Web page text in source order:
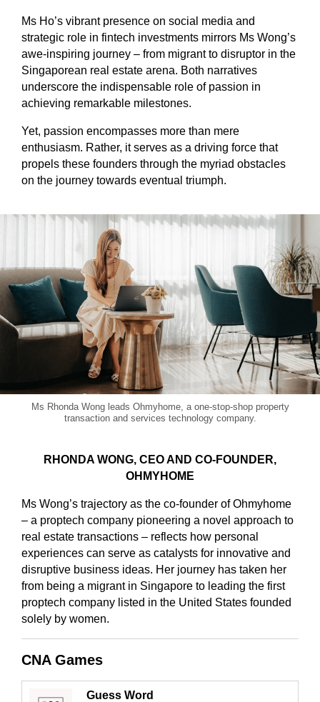
Ms Ho’s vibrant presence on social media and
strategic role in fintech investments mirrors Ms Wong’s
awe-inspiring journey – from migrant to disruptor in the
Singaporean real estate arena. Both narratives
underscore the indispensable role of passion in
achieving remarkable milestones.
Yet, passion encompasses more than mere
enthusiasm. Rather, it serves as a driving force that
propels these founders through the myriad obstacles
on the journey towards eventual triumph.
Ms Rhonda Wong leads Ohmyhome, a one-stop-shop property
transaction and services technology company.
RHONDA WONG, CEO AND CO-FOUNDER,
OHMYHOME
Ms Wong’s trajectory as the co-founder of Ohmyhome
– a proptech company pioneering a novel approach to
real estate transactions – reflects how personal
experiences can serve as catalysts for innovative and
disruptive business ideas. Her journey has taken her
from being a migrant in Singapore to leading the first
proptech company listed in the United States founded
solely by women.
CNA Games
Guess Word